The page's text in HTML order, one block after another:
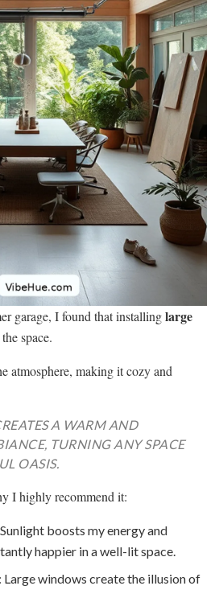
garage, I found that installinglarge
space.
atmosphere, making it cozy and
A WARM AND
TURNING ANY SPACE
OASIS.
I highly recommend it:
boosts my energy and
happier in a well-lit space.
: Large windows create the illusion of